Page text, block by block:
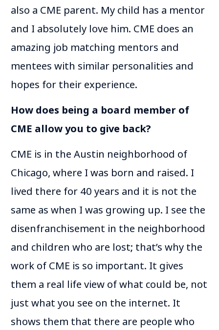
also a CME parent. My child has a mentor
and I absolutely love him. CME does an
amazing job matching mentors and
mentees with similar personalities and
hopes for their experience.
How does being a board member of
CME allow you to give back?
CME is in the Austin neighborhood of
Chicago, where I was born and raised. I
lived there for 40 years and it is not the
same as when I was growing up. I see the
disenfranchisement in the neighborhood
and children who are lost; that’s why the
work of CME is so important. It gives
them a real life view of what could be, not
just what you see on the internet. It
shows them that there are people who